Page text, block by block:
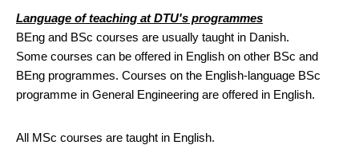
Language of teaching at DTU's programmes
BEng and BSc courses are usually taught in Danish.
Some courses can be offered in English on other BSc and
BEng programmes. Courses on the English-language BSc
programme in General Engineering are offered in English.
All MSc courses are taught in English.